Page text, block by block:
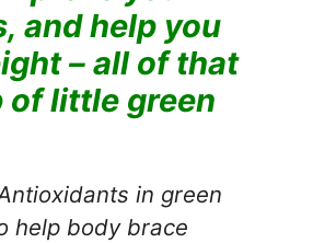
and help you
– all of that
of little green
in green
help body brace